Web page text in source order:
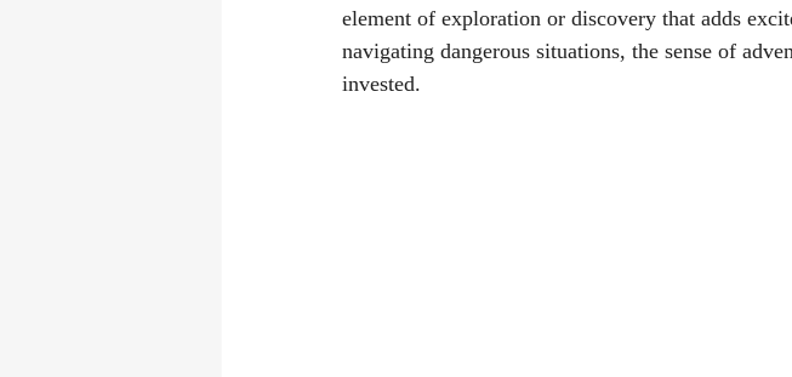
element of exploration or discovery that adds
navigating dangerous situations, the sense of
invested.